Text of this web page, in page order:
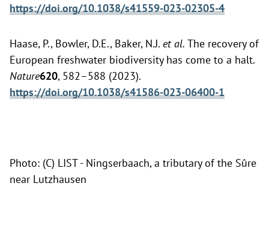
https://doi.org/10.1038/s41559-023-02305-4
Haase, P., Bowler, D.E., Baker, N.J. et al. The recovery of
European freshwater biodiversity has come to a halt.
Nature620, 582–588 (2023).
https://doi.org/10.1038/s41586-023-06400-1
Photo: (C) LIST - Ningserbaach, a tributary of the Sûre
near Lutzhausen